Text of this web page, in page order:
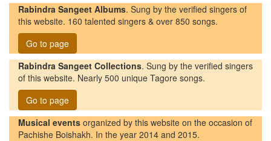
Rabindra Sangeet Albums. Sung by the verified singers of
this website. 160 talented singers & over 850 songs.
Go to page
Rabindra Sangeet Collections. Sung by the verified singers
of this website. Nearly 500 unique Tagore songs.
Go to page
Musical events organized by this website on the occasion of
Pachishe Boishakh. In the year 2014 and 2015.